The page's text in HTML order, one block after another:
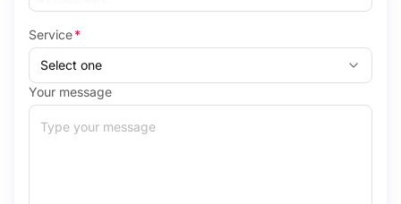
Service*
Your message